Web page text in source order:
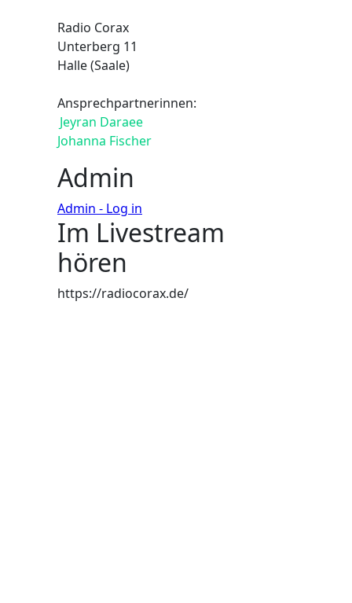
Radio Corax
Unterberg 11
Halle (Saale)
Ansprechpartnerinnen:
Jeyran Daraee
Johanna Fischer
Admin
Admin - Log in
Im Livestream
hören
https://radiocorax.de/